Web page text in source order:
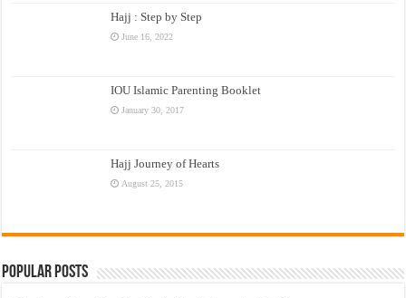
Hajj : Step by Step
June 16, 2022
IOU Islamic Parenting Booklet
January 30, 2017
Hajj Journey of Hearts
August 25, 2015
Popular Posts